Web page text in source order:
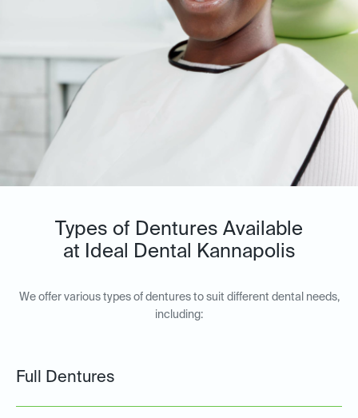
Types of Dentures Available
at Ideal Dental Kannapolis
We offer various types of dentures to suit different dental needs,
including:
Full Dentures